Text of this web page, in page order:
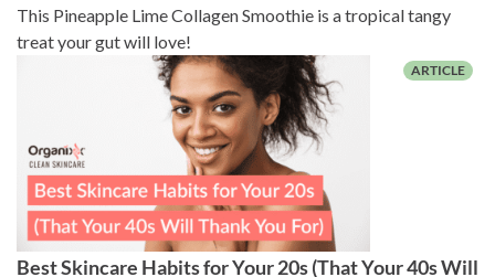
This Pineapple Lime Collagen Smoothie is a tropical tangy
treat your gut will love!
Best Skincare Habits for Your 20s (That Your 40s Will